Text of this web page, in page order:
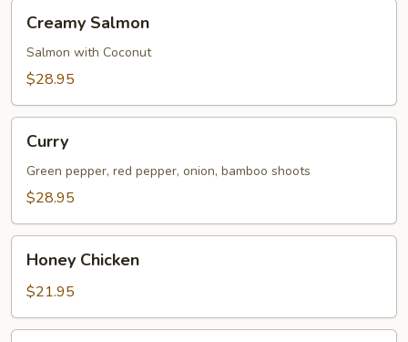
Salmon
Creamy Salmon
Salmon with Coconut
$28.95
Curry
Green pepper, red pepper, onion, bamboo shoots
$28.95
Chicken
Honey Chicken
$21.95